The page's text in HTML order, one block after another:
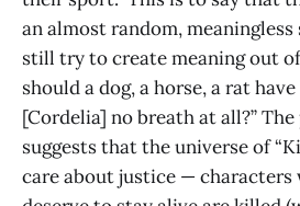
an almost random,
still try to create meaning out
should a dog, a horse, a rat
[Cordelia] no breath at all?” The
suggests that the universe of
care about justice — characters